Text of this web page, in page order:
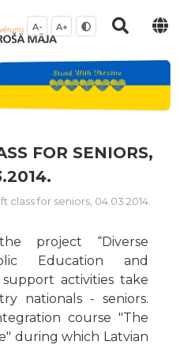
A- A+
FOR SENIORS,
class for seniors, 04.03.2014.
project “Diverse
Education and
activities take
nationals - seniors.
course "The
during which Latvian